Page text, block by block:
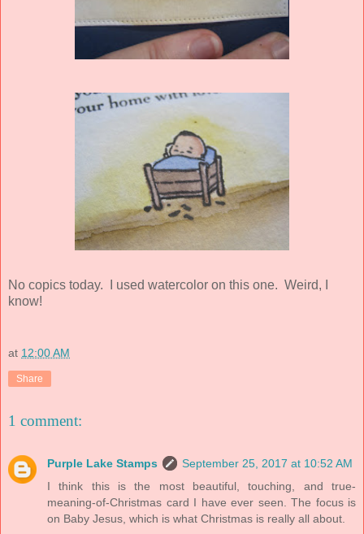
No copics today. I used watercolor on this one. Weird, I
know!
at 12:00 AM
Share
1 comment:
Purple Lake Stamps
September 25, 2017 at 10:52 AM
I think this is the most beautiful, touching, and true-
meaning-of-Christmas card I have ever seen. The focus is
on Baby Jesus, which is what Christmas is really all about.